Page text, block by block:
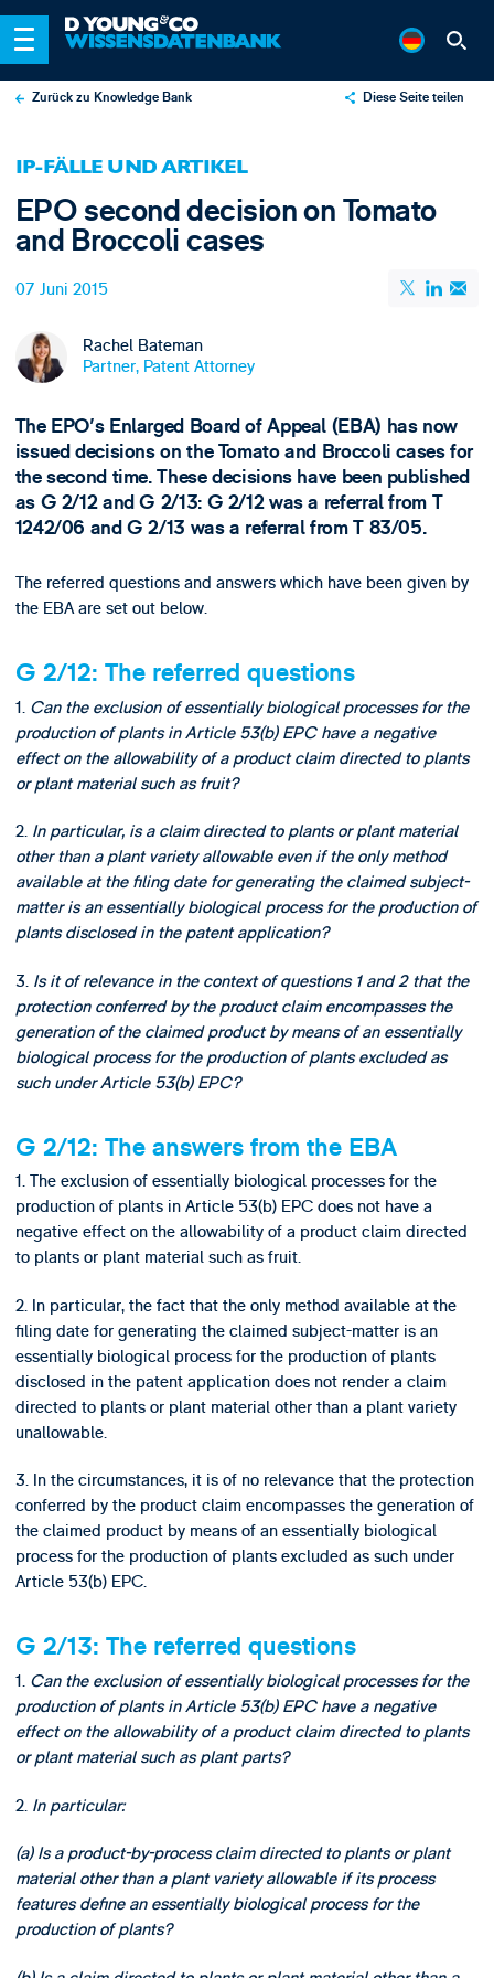
Zurück zu Knowledge Bank Diese Seite teilen
IP-FÄLLE UND ARTIKEL
EPO second decision on Tomato
and Broccoli cases
07 Juni 2015
Rachel Bateman
Partner, Patent Attorney
The EPO's Enlarged Board of Appeal (EBA) has now
issued decisions on the Tomato and Broccoli cases for
the second time. These decisions have been published
as G 2/12 and G 2/13: G 2/12 was a referral from T
1242/06 and G 2/13 was a referral from T 83/05.
The referred questions and answers which have been given by
the EBA are set out below.
G 2/12: The referred questions
1. Can the exclusion of essentially biological processes for the
production of plants in Article 53(b) EPC have a negative
effect on the allowability of a product claim directed to plants
or plant material such as fruit?
2. In particular, is a claim directed to plants or plant material
other than a plant variety allowable even if the only method
available at the filing date for generating the claimed subject-
matter is an essentially biological process for the production of
plants disclosed in the patent application?
3. Is it of relevance in the context of questions 1 and 2 that the
protection conferred by the product claim encompasses the
generation of the claimed product by means of an essentially
biological process for the production of plants excluded as
such under Article 53(b) EPC?
G 2/12: The answers from the EBA
1. The exclusion of essentially biological processes for the
production of plants in Article 53(b) EPC does not have a
negative effect on the allowability of a product claim directed
to plants or plant material such as fruit.
2. In particular, the fact that the only method available at the
filing date for generating the claimed subject-matter is an
essentially biological process for the production of plants
disclosed in the patent application does not render a claim
directed to plants or plant material other than a plant variety
unallowable.
3. In the circumstances, it is of no relevance that the protection
conferred by the product claim encompasses the generation of
the claimed product by means of an essentially biological
process for the production of plants excluded as such under
Article 53(b) EPC.
G 2/13: The referred questions
1. Can the exclusion of essentially biological processes for the
production of plants in Article 53(b) EPC have a negative
effect on the allowability of a product claim directed to plants
or plant material such as plant parts?
2. In particular:
(a) Is a product-by-process claim directed to plants or plant
material other than a plant variety allowable if its process
features define an essentially biological process for the
production of plants?